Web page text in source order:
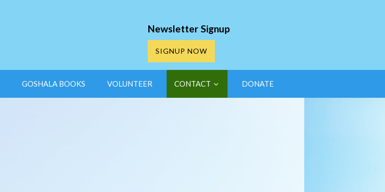
Newsletter Signup
SIGNUP NOW
GOSHALA BOOKS VOLUNTEER CONTACT DONATE